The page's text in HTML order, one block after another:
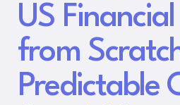
US
from
Predictable